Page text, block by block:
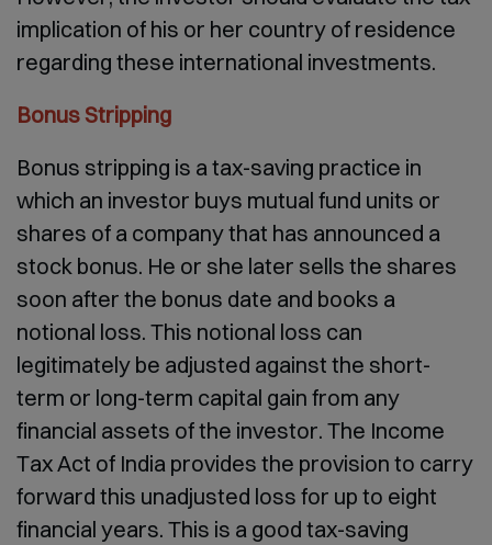
implication of his or her country of residence
regarding these international investments.
Bonus Stripping
Bonus stripping is a tax-saving practice in
which an investor buys mutual fund units or
shares of a company that has announced a
stock bonus. He or she later sells the shares
soon after the bonus date and books a
notional loss. This notional loss can
legitimately be adjusted against the short-
term or long-term capital gain from any
financial assets of the investor. The Income
Tax Act of India provides the provision to carry
forward this unadjusted loss for up to eight
financial years. This is a good tax-saving